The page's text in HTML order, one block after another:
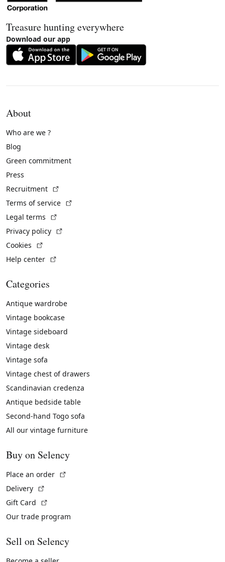
Treasure hunting everywhere
Download our app
About
Who are we ?
Blog
Green commitment
Press
Recruitment
Terms of service
Legal terms
Privacy policy
Cookies
Help center
Categories
Antique wardrobe
Vintage bookcase
Vintage sideboard
Vintage desk
Vintage sofa
Vintage chest of drawers
Scandinavian credenza
Antique bedside table
Second-hand Togo sofa
All our vintage furniture
Buy on Selency
Place an order
Delivery
Gift Card
Our trade program
Sell on Selency